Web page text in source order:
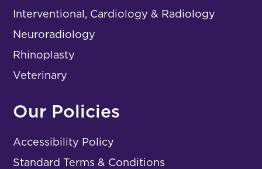
Interventional, Cardiology & Radiology
Neuroradiology
Rhinoplasty
Veterinary
Our Policies
Accessibility Policy
Standard Terms & Conditions